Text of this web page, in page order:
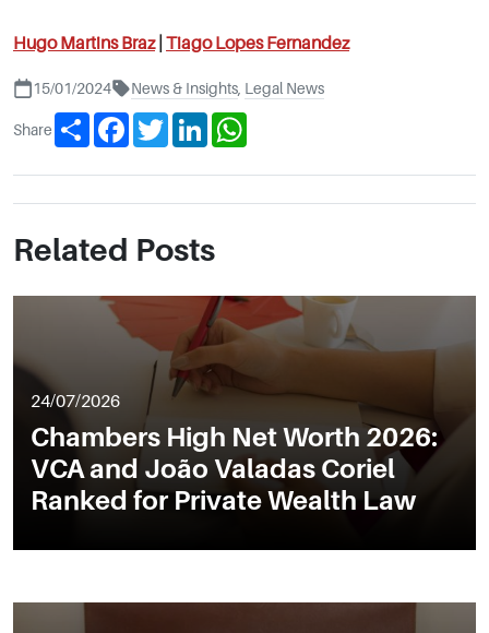
Hugo Martins Braz| Tiago Lopes Fernandez
15/01/2024 News & Insights Legal News
Share Share FacebookTwitterLinkedIn
Related Posts
24/07/2026
Chambers High Net Worth 2026:
VCA and João Valadas Coriel
Ranked for Private Wealth Law